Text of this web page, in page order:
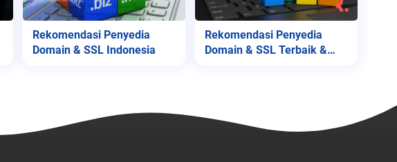
Rekomendasi Penyedia
Domain & SSL Indonesia
Rekomendasi Penyedia
Domain & SSL Terbaik &